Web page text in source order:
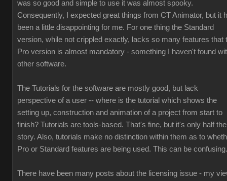
was so good and simple to use it was almost spooky.
Consequently, I expected great things from CT Animator, but it
been a little disappointing for me. For one thing the Standard
version, while not crippled exactly, lacks so many features that
Pro version is almost mandatory - something I haven't found
other software.
The Tutorials for the software are mostly good, but lack
perspective of a user -- where is the tutorial which shows the
setting up, construction and animation of a project from start to
finish? Tutorials are tools-based. That's fine, but it's only half the
story. Also, tutorials make no distinction within them as to
Pro or Standard features are being used. This can be confusing.
There have been many posts about the licensing issue - my